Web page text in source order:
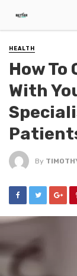
HEALTH
How
With
By